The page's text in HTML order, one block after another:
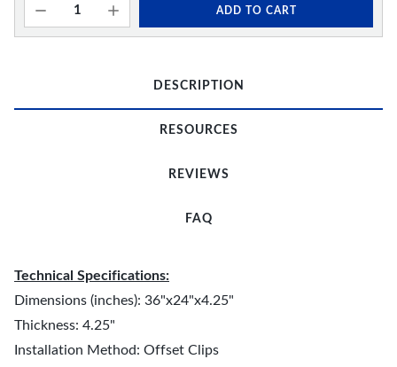
ADD TO CART
DESCRIPTION
RESOURCES
REVIEWS
FAQ
Technical Specifications:
Dimensions (inches): 36"x24"x4.25"
Thickness: 4.25"
Installation Method: Offset Clips